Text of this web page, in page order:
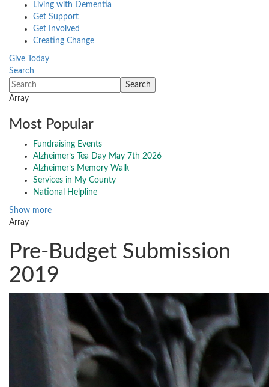
Living with Dementia
Get Support
Get Involved
Creating Change
Give Today
Search
Array
Most Popular
Fundraising Events
Alzheimer’s Tea Day May 7th 2026
Alzheimer’s Memory Walk
Services in My County
National Helpline
Show more
Array
Pre-Budget Submission
2019